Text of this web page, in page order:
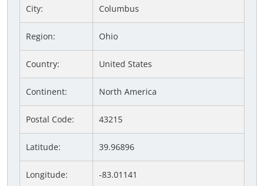
City: Columbus
Region: Ohio
Country: United States
Continent: North America
Postal Code: 43215
Latitude: 39.96896
Longitude: -83.01141